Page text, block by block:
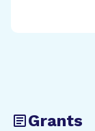
Grants